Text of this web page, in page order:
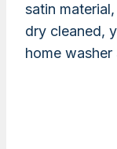
satin
dry cleaned,
home washer